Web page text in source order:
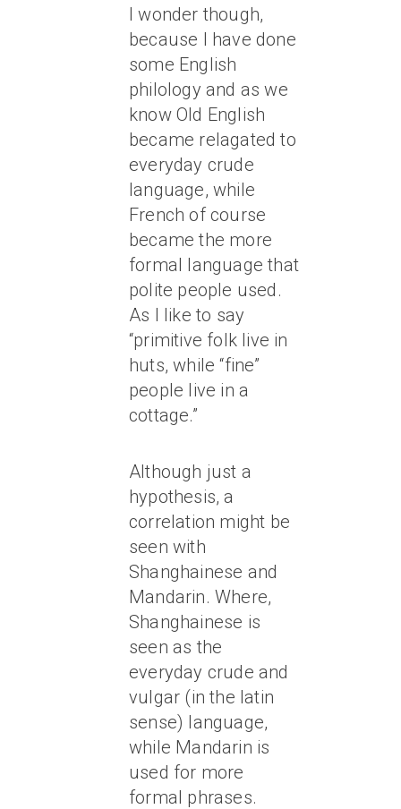
I wonder though,
because I have done
some English
philology and as we
know Old English
became relagated to
everyday crude
language, while
French of course
became the more
formal language that
polite people used.
As I like to say
“primitive folk live in
huts, while “fine”
people live in a
cottage.”
Although just a
hypothesis, a
correlation might be
seen with
Shanghainese and
Mandarin. Where,
Shanghainese is
seen as the
everyday crude and
vulgar (in the latin
sense) language,
while Mandarin is
used for more
formal phrases.